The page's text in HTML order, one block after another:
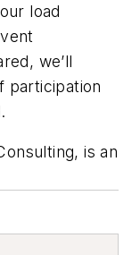
load
we’ll
participation
is an